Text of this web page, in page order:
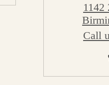
1142
Call